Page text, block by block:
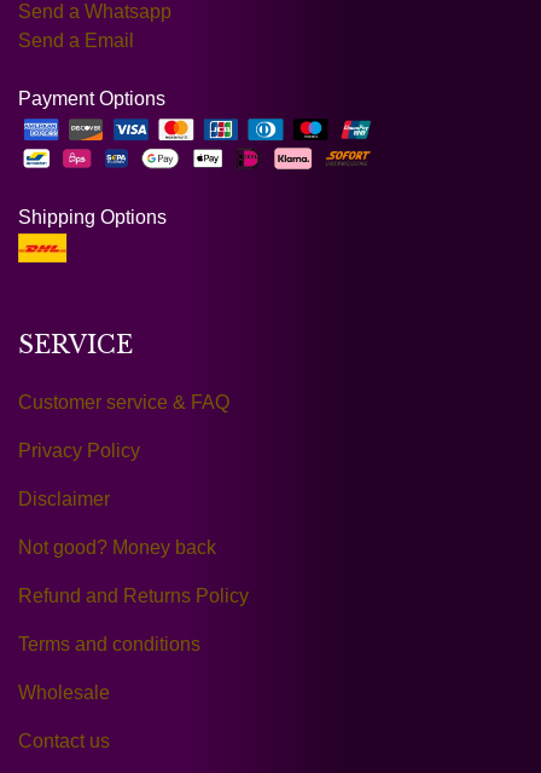
Send a Whatsapp
Send a Email
Payment Options
Shipping Options
SERVICE
Customer service & FAQ
Privacy Policy
Disclaimer
Not good? Money back
Refund and Returns Policy
Terms and conditions
Wholesale
Contact us